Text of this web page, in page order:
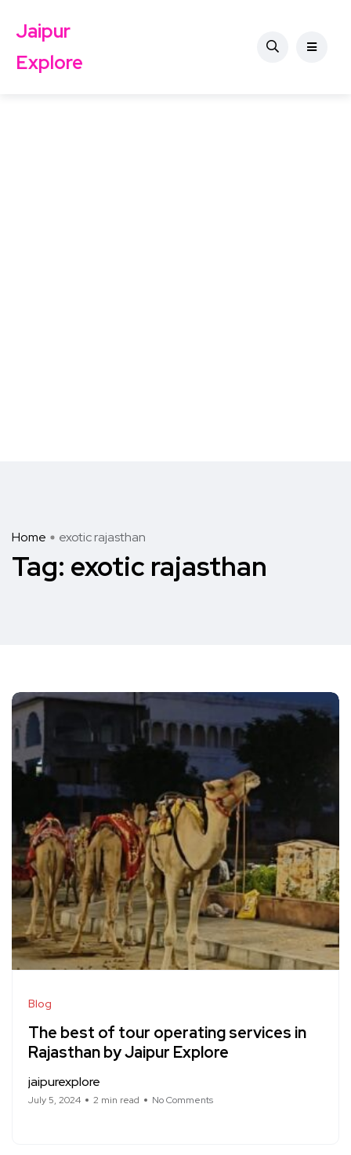
Jaipur
Explore
Home exotic rajasthan
Tag: exotic rajasthan
Blog
The best of tour operating services in
Rajasthan by Jaipur Explore
jaipurexplore
July 5, 2024 2 min read No Comments